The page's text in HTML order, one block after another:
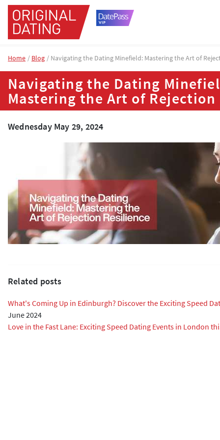
Home Blog Navigating the Dating Minefield: Mastering the Art of
Navigating the Dating
Mastering the Art of Rejection
Wednesday May 29, 2024
Related posts
What's Coming Up in Edinburgh? Discover the Exciting Speed
June 2024
Love in the Fast Lane: Exciting Speed Dating Events in London